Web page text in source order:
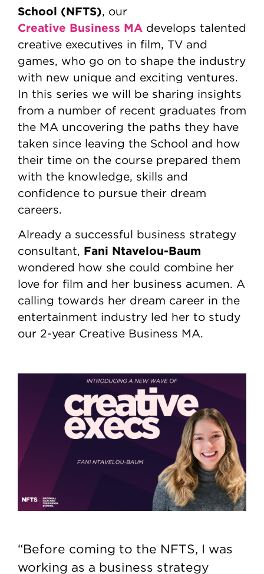
School (NFTS), our
Creative Business MA develops talented
creative executives in film, TV and
games, who go on to shape the industry
with new unique and exciting ventures.
In this series we will be sharing insights
from a number of recent graduates from
the MA uncovering the paths they have
taken since leaving the School and how
their time on the course prepared them
with the knowledge, skills and
confidence to pursue their dream
careers.
Already a successful business strategy
consultant, Fani Ntavelou-Baum
wondered how she could combine her
love for film and her business acumen. A
calling towards her dream career in the
entertainment industry led her to study
our 2-year Creative Business MA.
“Before coming to the NFTS, I was
working as a business strategy